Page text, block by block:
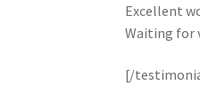
Excellent
Waiting for
[/